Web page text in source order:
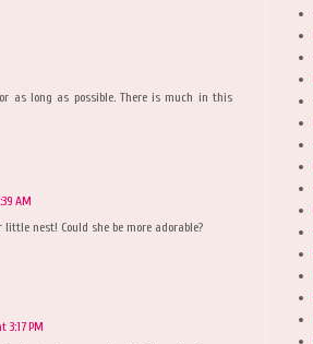
as long as possible. There is much in this
AM
nest! Could she be more adorable?
3:17 PM